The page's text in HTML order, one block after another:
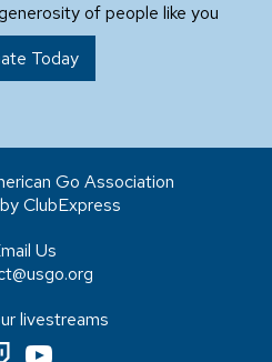
of people like you
Today
Go Association
ClubExpress
Us
livestreams